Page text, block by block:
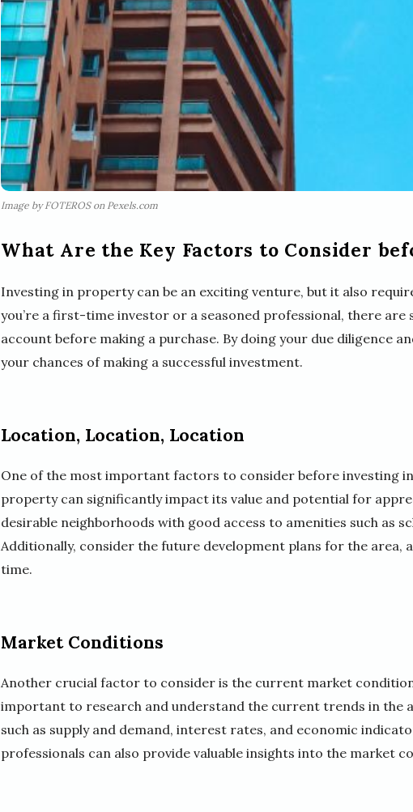
Image by FOTEROS on Pexels.com
What Are the Key Factors to Consider
Investing in property can be an exciting venture, but it also
you’re a first-time investor or a seasoned professional, there
account before making a purchase. By doing your due diligence
your chances of making a successful investment.
Location, Location, Location
One of the most important factors to consider before investing
property can significantly impact its value and potential for
desirable neighborhoods with good access to amenities such as
Additionally, consider the future development plans for the area,
time.
Market Conditions
Another crucial factor to consider is the current market
important to research and understand the current trends in the
such as supply and demand, interest rates, and economic
professionals can also provide valuable insights into the market